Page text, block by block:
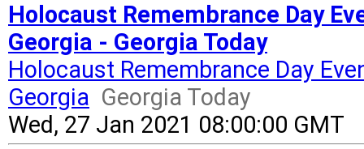
Holocaust Remembrance Day
Georgia - Georgia Today
Holocaust Remembrance Day
Georgia Georgia Today
Wed, 27 Jan 2021 08:00:00 GMT